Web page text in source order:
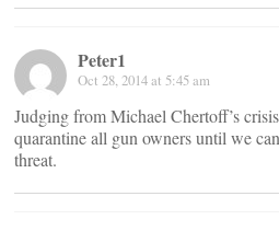
Peter1
Oct 28, 2014 at 5:45 am
Judging from Michael Chertoff’s
quarantine all gun owners until we
threat.